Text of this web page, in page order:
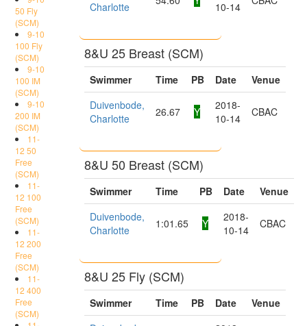
50 Fly
(SCM)
9-10
100 Fly
(SCM)
9-10
100 IM
(SCM)
9-10
200 IM
(SCM)
11-
12 50
Free
(SCM)
11-
12 100
Free
(SCM)
11-
12 200
Free
(SCM)
11-
12 400
Free
(SCM)
Charlotte
10-14
8&U 25 Breast (SCM)
Swimmer Time PB Date
Venue
Duivenbode,
Charlotte
26.67 Y
2018-
10-14
CBAC
8&U 50 Breast (SCM)
Swimmer Time PB Date
Venue
Duivenbode,
Charlotte
1:01.65 Y
2018-
10-14
CBAC
8&U 25 Fly (SCM)
Swimmer Time PB Date
Venue